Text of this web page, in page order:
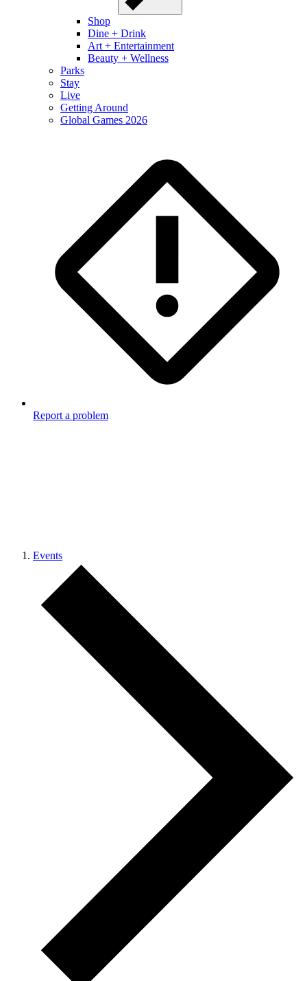
Shop
Dine + Drink
Art + Entertainment
Beauty + Wellness
Parks
Stay
Live
Getting Around
Global Games 2026
Report a problem
Events